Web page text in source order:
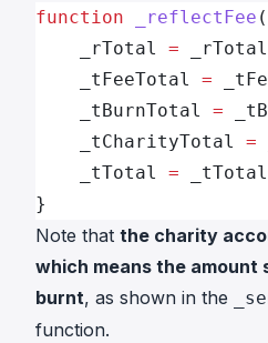
function _reflectFee (
    _rTotal
=
    _tFeeTotal
=
    _tBurnTotal
=
    _tCharityTotal
=
    _tTotal
=
}
Note that the charity
which means the
burnt, as shown in the
function.